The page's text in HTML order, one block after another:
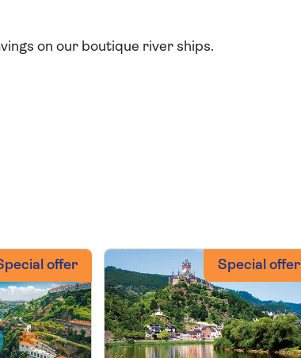
on our boutique river ships.
offer Special offer